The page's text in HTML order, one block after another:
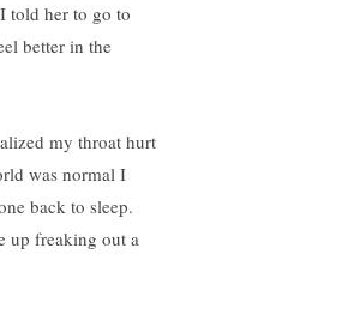
told her to go to
better in the
my throat hurt
was normal I
back to sleep.
up freaking out a